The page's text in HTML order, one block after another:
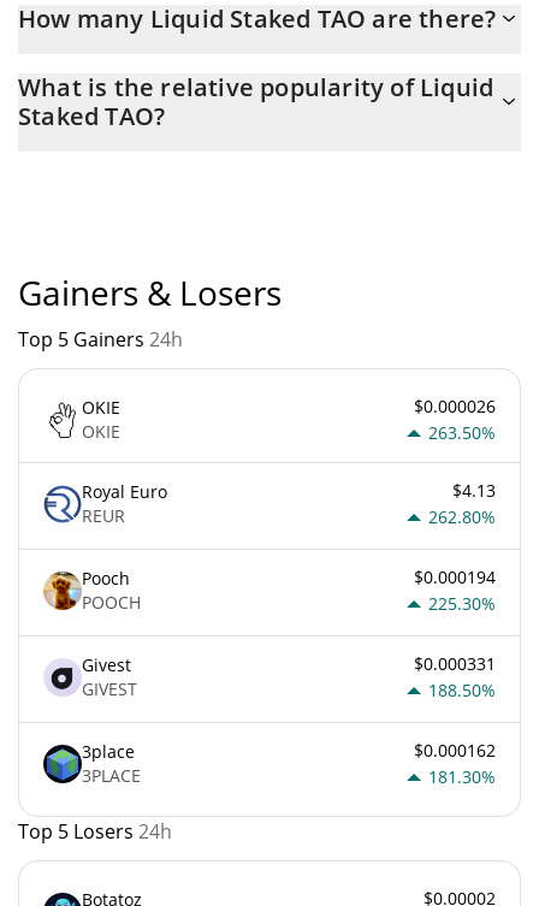
How many Liquid Staked TAO are there?
the maximum amount of $ 0.
What is the relative popularity of Liquid
Staked TAO?
Gainers & Losers
Top 5 Gainers 24h
OKIE
OKIE
$0.000026
263.50%
Royal Euro
REUR
$4.13
262.80%
Pooch
POOCH
$0.000194
225.30%
Givest
GIVEST
$0.000331
188.50%
3place
3PLACE
$0.000162
181.30%
Top 5 Losers 24h
Botatoz $0.00002